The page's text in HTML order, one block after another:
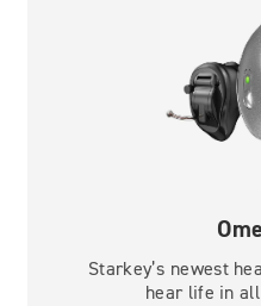
Starkey’s newest
hear life in